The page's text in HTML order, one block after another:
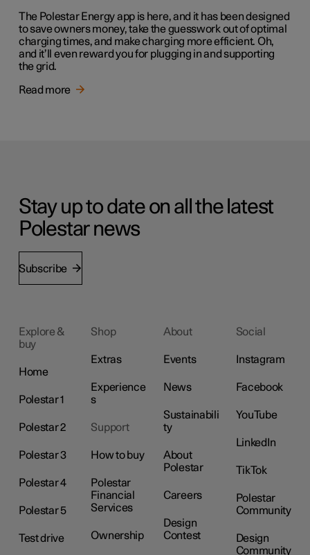
The Polestar Energy app is here, and it has been designed
to save owners money, take the guesswork out of optimal
charging times, and make charging more efficient. Oh,
and it’ll even reward you for plugging in and supporting
the grid.
Read more
Stay up to date on all the latest
Polestar news
Subscribe
Explore &
buy
Home
Polestar 1
Polestar 2
Polestar 3
Polestar 4
Polestar 5
Test drive
Shop
Extras
Experience
s
Support
How to buy
Polestar
Financial
Services
Ownership
About
Events
News
Sustainabili
ty
About
Polestar
Careers
Design
Contest
Social
Instagram
Facebook
YouTube
LinkedIn
TikTok
Polestar
Community
Design
Community